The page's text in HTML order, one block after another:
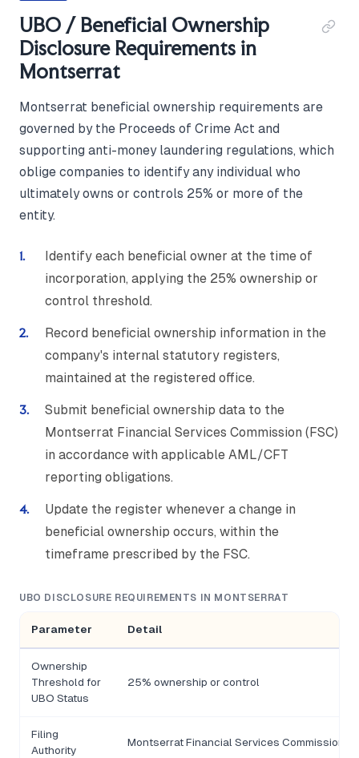
UBO / Beneficial Ownership
Disclosure Requirements in
Montserrat
Montserrat beneficial ownership requirements are
governed by the Proceeds of Crime Act and
supporting anti-money laundering regulations, which
oblige companies to identify any individual who
ultimately owns or controls 25% or more of the
entity.
Identify each beneficial owner at the time of
incorporation, applying the 25% ownership or
control threshold.
Record beneficial ownership information in the
company's internal statutory registers,
maintained at the registered office.
Submit beneficial ownership data to the
Montserrat Financial Services Commission (FSC)
in accordance with applicable AML/CFT
reporting obligations.
Update the register whenever a change in
beneficial ownership occurs, within the
timeframe prescribed by the FSC.
UBO DISCLOSURE REQUIREMENTS IN MONTSERRAT
Parameter Detail
Ownership
Threshold for
UBO Status
25% ownership or control
Filing
Authority
Montserrat Financial Services Commission